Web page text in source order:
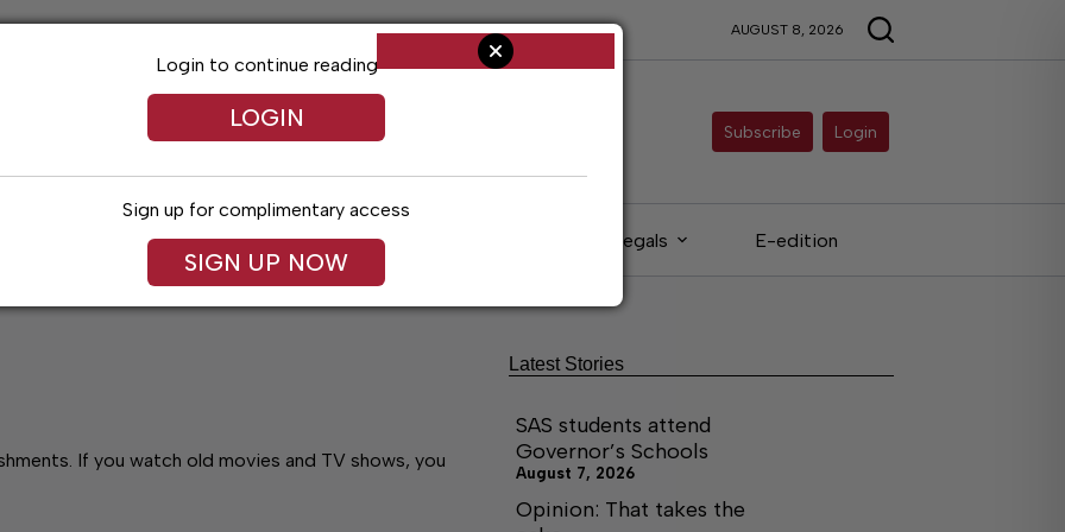
AUGUST 8, 2026
Subscribe Login
Arts & Entertainment Obituaries Legals E-edition
If you watch old movies and TV shows, you
Login to continue reading
LOGIN
Sign up for complimentary access
SIGN UP NOW
Latest Stories
SAS students attend
Governor’s Schools
August 7, 2026
Opinion: That takes the